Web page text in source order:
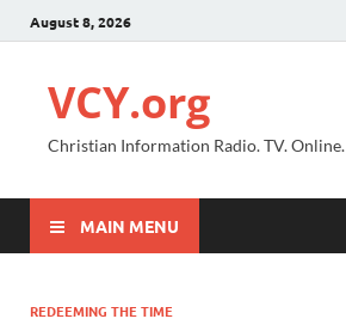
August 8, 2026
VCY.org
Christian Information Radio. TV. Online.
MAIN MENU
REDEEMING THE TIME